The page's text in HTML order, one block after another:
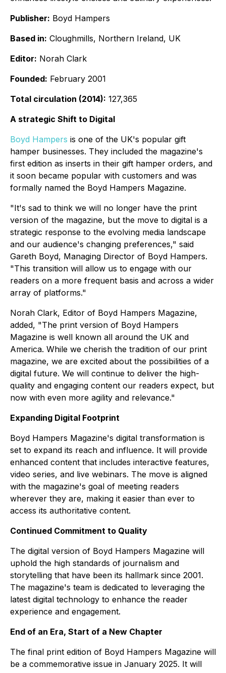
Publisher: Boyd Hampers
Based in: Cloughmills, Northern Ireland, UK
Editor: Norah Clark
Founded: February 2001
Total circulation (2014): 127,365
A strategic Shift to Digital
Boyd Hampers is one of the UK's popular gift
hamper businesses. They included the magazine's
first edition as inserts in their gift hamper orders, and
it soon became popular with customers and was
formally named the Boyd Hampers Magazine.
"It's sad to think we will no longer have the print
version of the magazine, but the move to digital is a
strategic response to the evolving media landscape
and our audience's changing preferences," said
Gareth Boyd, Managing Director of Boyd Hampers.
"This transition will allow us to engage with our
readers on a more frequent basis and across a wider
array of platforms."
Norah Clark, Editor of Boyd Hampers Magazine,
added, "The print version of Boyd Hampers
Magazine is well known all around the UK and
America. While we cherish the tradition of our print
magazine, we are excited about the possibilities of a
digital future. We will continue to deliver the high-
quality and engaging content our readers expect, but
now with even more agility and relevance."
Expanding Digital Footprint
Boyd Hampers Magazine's digital transformation is
set to expand its reach and influence. It will provide
enhanced content that includes interactive features,
video series, and live webinars. The move is aligned
with the magazine's goal of meeting readers
wherever they are, making it easier than ever to
access its authoritative content.
Continued Commitment to Quality
The digital version of Boyd Hampers Magazine will
uphold the high standards of journalism and
storytelling that have been its hallmark since 2001.
The magazine's team is dedicated to leveraging the
latest digital technology to enhance the reader
experience and engagement.
End of an Era, Start of a New Chapter
The final print edition of Boyd Hampers Magazine will
be a commemorative issue in January 2025. It will